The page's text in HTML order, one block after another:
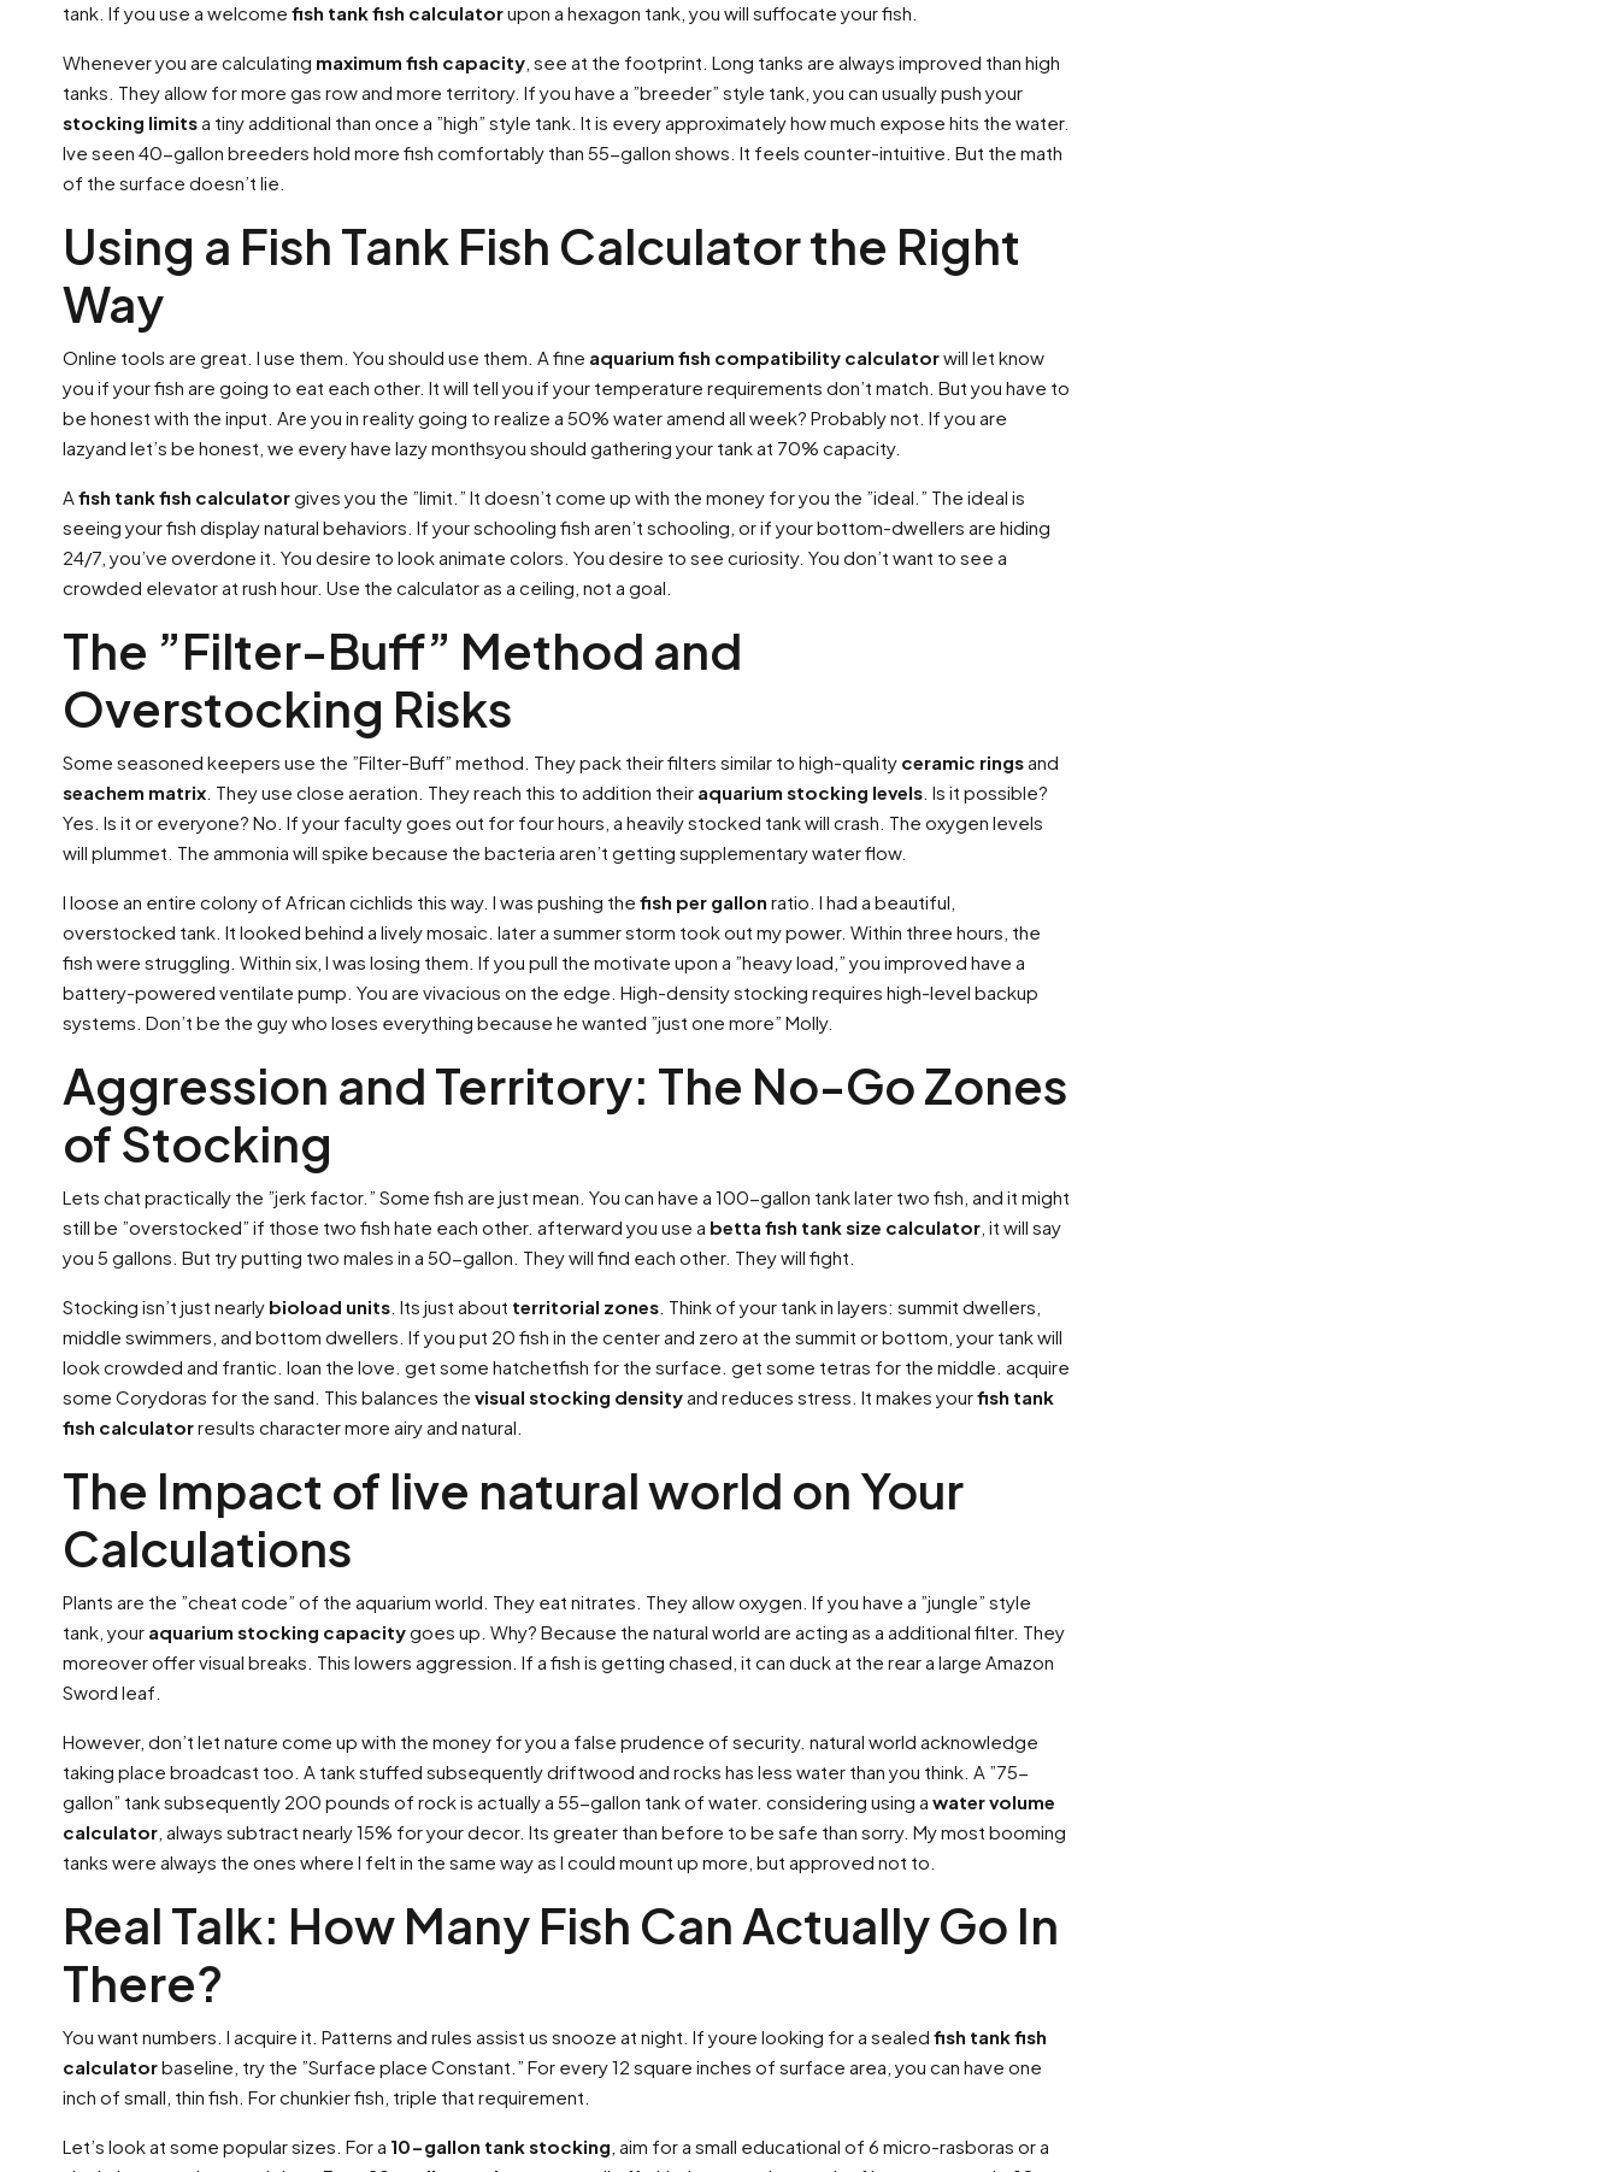
tank. If you use a welcome fish tank fish calculatorupon a hexagon tank, you will suffocate your fish.
Whenever you are calculating maximum fish capacity , see at the footprint. Long tanks are always improved than high
tanks. They allow for more gas row and more territory. If you have a ”breeder” style tank, you can usually push your
stocking limitsa tiny additional than once a ”high” style tank. It is every approximately how much expose hits the water.
Ive seen 40-gallon breeders hold more fish comfortably than 55-gallon shows. It feels counter-intuitive. But the math
of the surface doesn’t lie.
Using a Fish Tank Fish Calculator the Right
Way
Online tools are great. I use them. You should use them. A fine aquarium fish compatibility calculatorwill let know
you if your fish are going to eat each other. It will tell you if your temperature requirements don’t match. But you have to
be honest with the input. Are you in reality going to realize a 50% water amend all week? Probably not. If you are
lazyand let’s be honest, we every have lazy monthsyou should gathering your tank at 70% capacity.
A fish tank fish calculatorgives you the ”limit.” It doesn’t come up with the money for you the ”ideal.” The ideal is
seeing your fish display natural behaviors. If your schooling fish aren’t schooling, or if your bottom-dwellers are hiding
24/7, you’ve overdone it. You desire to look animate colors. You desire to see curiosity. You don’t want to see a
crowded elevator at rush hour. Use the calculator as a ceiling, not a goal.
The ”Filter-Buff” Method and
Overstocking Risks
Some seasoned keepers use the ”Filter-Buff” method. They pack their filters similar to high-quality ceramic ringsand
seachem matrix . They use close aeration. They reach this to addition their aquarium stocking levels . Is it possible?
Yes. Is it or everyone? No. If your faculty goes out for four hours, a heavily stocked tank will crash. The oxygen levels
will plummet. The ammonia will spike because the bacteria aren’t getting supplementary water flow.
I loose an entire colony of African cichlids this way. I was pushing the fish per gallon ratio. I had a beautiful,
overstocked tank. It looked behind a lively mosaic. later a summer storm took out my power. Within three hours, the
fish were struggling. Within six, I was losing them. If you pull the motivate upon a ”heavy load,” you improved have a
battery-powered ventilate pump. You are vivacious on the edge. High-density stocking requires high-level backup
systems. Don’t be the guy who loses everything because he wanted ”just one more” Molly.
Aggression and Territory: The No-Go Zones
of Stocking
Lets chat practically the ”jerk factor.” Some fish are just mean. You can have a 100-gallon tank later two fish, and it might
still be ”overstocked” if those two fish hate each other. afterward you use a betta fish tank size calculator , it will say
you 5 gallons. But try putting two males in a 50-gallon. They will find each other. They will fight.
Stocking isn’t just nearly bioload units . Its just about territorial zones . Think of your tank in layers: summit dwellers,
middle swimmers, and bottom dwellers. If you put 20 fish in the center and zero at the summit or bottom, your tank will
look crowded and frantic. loan the love. get some hatchetfish for the surface. get some tetras for the middle. acquire
some Corydoras for the sand. This balances the visual stocking densityand reduces stress. It makes yourfish tank
fish calculatorresults character more airy and natural.
The Impact of live natural world on Your
Calculations
Plants are the ”cheat code” of the aquarium world. They eat nitrates. They allow oxygen. If you have a ”jungle” style
tank, your aquarium stocking capacitygoes up. Why? Because the natural world are acting as a additional filter. They
moreover offer visual breaks. This lowers aggression. If a fish is getting chased, it can duck at the rear a large Amazon
Sword leaf.
However, don’t let nature come up with the money for you a false prudence of security. natural world acknowledge
taking place broadcast too. A tank stuffed subsequently driftwood and rocks has less water than you think. A ”75-
gallon” tank subsequently 200 pounds of rock is actually a 55-gallon tank of water. considering using a water volume
calculator , always subtract nearly 15% for your decor. Its greater than before to be safe than sorry. My most booming
tanks were always the ones where I felt in the same way as I could mount up more, but approved not to.
Real Talk: How Many Fish Can Actually Go In
There?
You want numbers. I acquire it. Patterns and rules assist us snooze at night. If youre looking for a sealed fish tank fish
calculatorbaseline, try the ”Surface place Constant.” For every 12 square inches of surface area, you can have one
inch of small, thin fish. For chunkier fish, triple that requirement.
Let’s look at some popular sizes. For a 10-gallon tank stocking , aim for a small educational of 6 micro-rasboras or a